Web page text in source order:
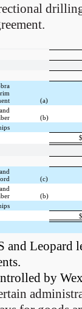
(a)
(b)
(c)
(b)
and Leopard
by